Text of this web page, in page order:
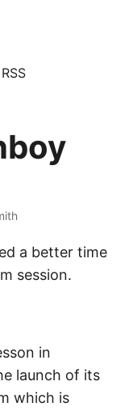
RSS
a better time
session.
in
launch of its
which is